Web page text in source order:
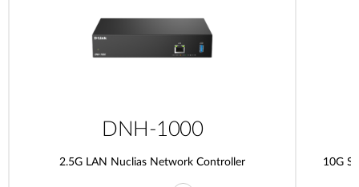
DNH-1000
2.5G LAN Nuclias Network Controller 10G